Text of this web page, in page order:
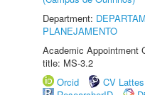
Department:
PLANEJAMENTO
Academic Appointment
title: MS-3.2
Orcid
CV Lattes